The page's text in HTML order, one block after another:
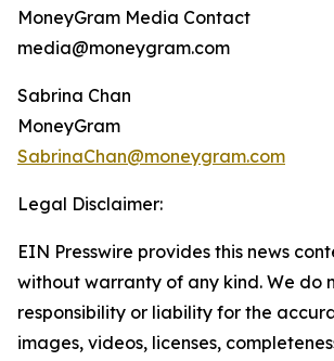
MoneyGram Media Contact
media@moneygram.com
Sabrina Chan
MoneyGram
SabrinaChan@moneygram.com
Legal Disclaimer:
EIN Presswire provides this news
without warranty of any kind. We do
responsibility or liability for the
images, videos, licenses,